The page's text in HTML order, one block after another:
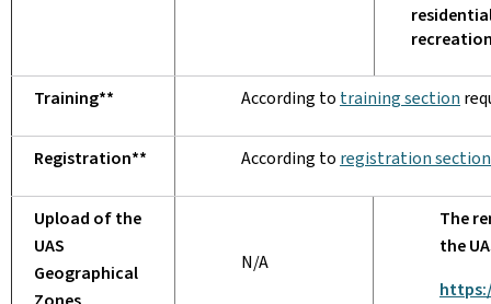
Training** According to training section
Registration** According to registration section
Upload of the
UAS
Geographical
N/A
The
the